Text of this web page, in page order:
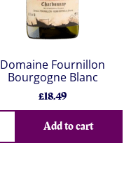
Domaine Fournillon
Bourgogne Blanc
£18.49
Add to cart